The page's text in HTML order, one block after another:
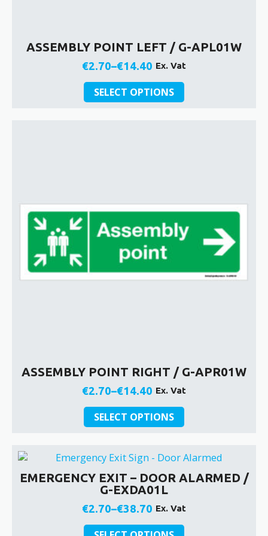
ASSEMBLY POINT LEFT / G-APL01W
€2.70–€14.40
Price
range:
€2.70
Ex. Vat
SELECT OPTIONS
This
product
chosen
the
ASSEMBLY POINT RIGHT / G-APR01W
€2.70–€14.40
Price
range:
€2.70
€14.40
Ex. Vat
SELECT OPTIONS
This
product
multiple
variants.
The
options
may
chosen
EMERGENCY EXIT – DOOR ALARMED /
G-EXDA01L
€2.70–€38.70
Price
range:
Ex. Vat
This